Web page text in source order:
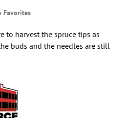
Favorites
to harvest the spruce tips as
buds and the needles are still